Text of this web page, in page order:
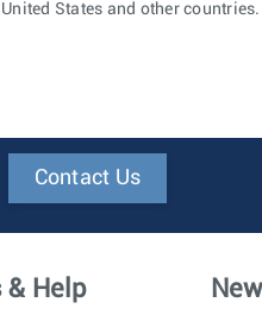
States and other
Contact Us
& Help